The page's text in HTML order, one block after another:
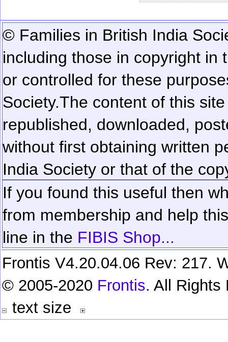
© Families in British India
including those in copyright in
or controlled for these
Society.The content of this
republished, downloaded,
without first obtaining written
India Society or that of the
If you found this useful then
from membership and help
line in the FIBIS Shop...
Frontis V4.20.04.06 Rev: 217.
© 2005-2020 Frontis. All Rights
text size